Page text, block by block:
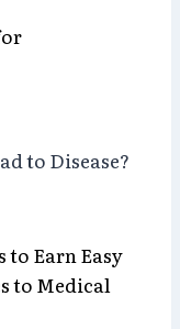
to Disease?
Earn Easy
to Medical